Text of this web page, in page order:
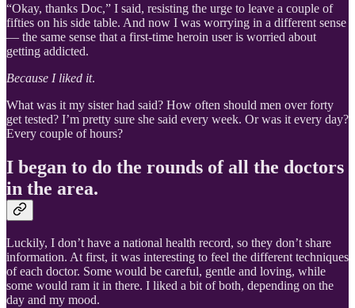
“Okay, thanks Doc,” I said, resisting the urge to leave a couple of
fifties on his side table. And now I was worrying in a different sense
— the same sense that a first-time heroin user is worried about
getting addicted.
Because I liked it.
What was it my sister had said? How often should men over forty
get tested? I’m pretty sure she said every week. Or was it every day?
Every couple of hours?
I began to do the rounds of all the doctors
in the area.
Luckily, I don’t have a national health record, so they don’t share
information. At first, it was interesting to feel the different techniques
of each doctor. Some would be careful, gentle and loving, while
some would ram it in there. I liked a bit of both, depending on the
day and my mood.